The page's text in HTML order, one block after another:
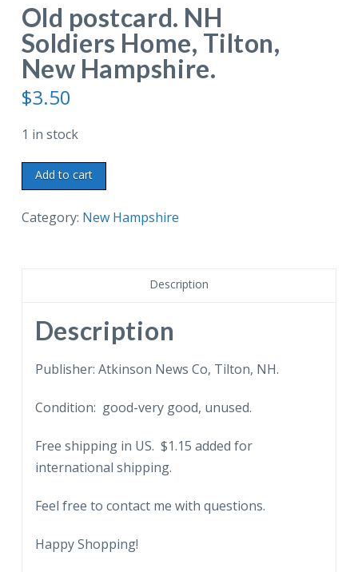
Old postcard. NH
Soldiers Home, Tilton,
New Hampshire.
$3.50
1 in stock
Old
postcard.
NH
Hampshire.
quantity
Add to cart
Category: New Hampshire
Description
Description
Publisher: Atkinson News Co, Tilton, NH.
Condition: good-very good, unused.
Free shipping in US. $1.15 added for
international shipping.
Feel free to contact me with questions.
Happy Shopping!